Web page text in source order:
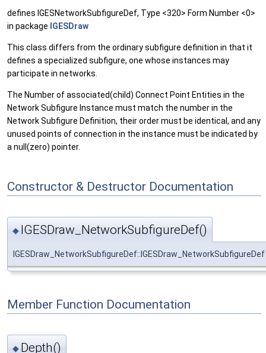
defines IGESNetworkSubfigureDef, Type <320> Form Number <0>
in package IGESDraw
This class differs from the ordinary subfigure definition in that it
defines a specialized subfigure, one whose instances may
participate in networks.
The Number of associated(child) Connect Point Entities in the
Network Subfigure Instance must match the number in the
Network Subfigure Definition, their order must be identical, and any
unused points of connection in the instance must be indicated by
a null(zero) pointer.
Constructor & Destructor Documentation
◆ IGESDraw_NetworkSubfigureDef()
IGESDraw_NetworkSubfigureDef::IGESDraw_NetworkSubfigureDef
Member Function Documentation
◆ Depth()